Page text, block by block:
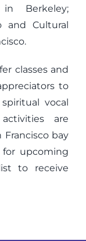
Berkeley;
and Cultural
classes and
to
vocal
are
bay
for upcoming
to receive